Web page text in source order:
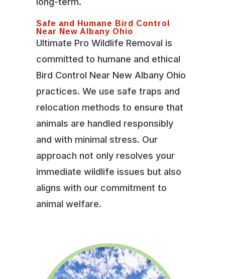
Safe and Humane Bird Control
Near New Albany Ohio
Ultimate Pro Wildlife Removal is
committed to humane and ethical
Bird Control Near New Albany Ohio
practices. We use safe traps and
relocation methods to ensure that
animals are handled responsibly
and with minimal stress. Our
approach not only resolves your
immediate wildlife issues but also
aligns with our commitment to
animal welfare.